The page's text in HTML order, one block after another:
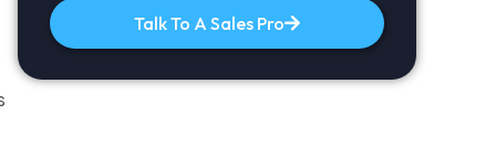
Talk To A Sales Pro